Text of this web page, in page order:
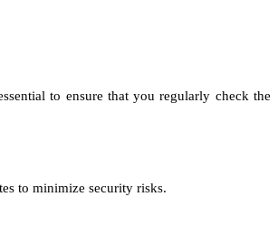
to ensure that you regularly check the
to minimize security risks.